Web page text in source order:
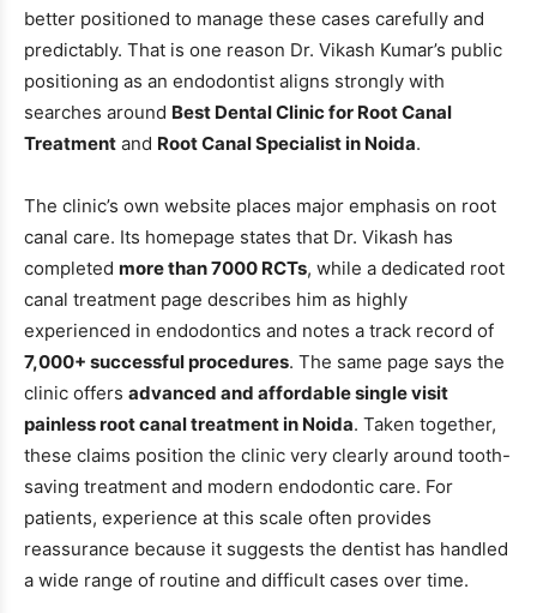
better positioned to manage these cases carefully and
predictably. That is one reason Dr. Vikash Kumar’s public
positioning as an endodontist aligns strongly with
searches around Best Dental Clinic for Root Canal
Treatment and Root Canal Specialist in Noida.
The clinic’s own website places major emphasis on root
canal care. Its homepage states that Dr. Vikash has
completed more than 7000 RCTs, while a dedicated root
canal treatment page describes him as highly
experienced in endodontics and notes a track record of
7,000+ successful procedures. The same page says the
clinic offers advanced and affordable single visit
painless root canal treatment in Noida. Taken together,
these claims position the clinic very clearly around tooth-
saving treatment and modern endodontic care. For
patients, experience at this scale often provides
reassurance because it suggests the dentist has handled
a wide range of routine and difficult cases over time.